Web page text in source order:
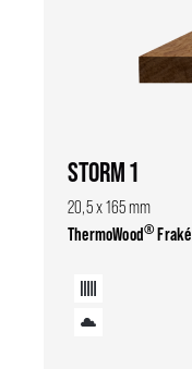
STORM 1
20,5 x 165 mm
ThermoWood®Fraké